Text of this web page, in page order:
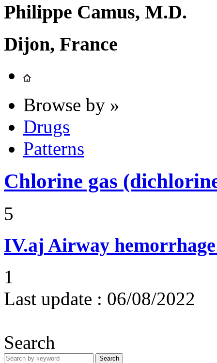
Philippe Camus, M.D.
Dijon, France
Browse by »
Drugs
Patterns
Chlorine gas
5
IV.aj Airway
1
Last update : 06/08/2022
Search
Search